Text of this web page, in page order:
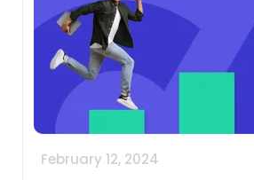
February 12, 2024